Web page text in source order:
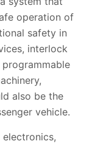
operation of
safety in
interlock
also be the
vehicle.